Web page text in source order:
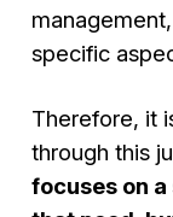
specific
Therefore, it
through this
focuses on